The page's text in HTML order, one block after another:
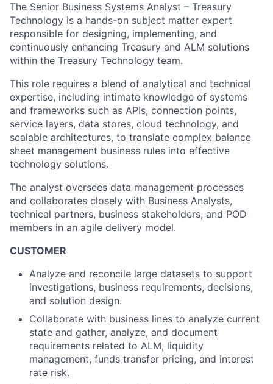
The Senior Business Systems Analyst – Treasury
Technology is a hands-on subject matter expert
responsible for designing, implementing, and
continuously enhancing Treasury and ALM solutions
within the Treasury Technology team.
This role requires a blend of analytical and technical
expertise, including intimate knowledge of systems
and frameworks such as APIs, connection points,
service layers, data stores, cloud technology, and
scalable architectures, to translate complex balance
sheet management business rules into effective
technology solutions.
The analyst oversees data management processes
and collaborates closely with Business Analysts,
technical partners, business stakeholders, and POD
members in an agile delivery model.
CUSTOMER
Analyze and reconcile large datasets to support
investigations, business requirements, decisions,
and solution design.
Collaborate with business lines to analyze current
state and gather, analyze, and document
requirements related to ALM, liquidity
management, funds transfer pricing, and interest
rate risk.